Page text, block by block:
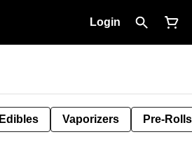
Login
Edibles Vaporizers Pre-Rolls